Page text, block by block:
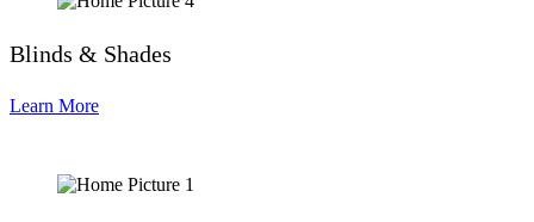
Blinds & Shades
Learn More